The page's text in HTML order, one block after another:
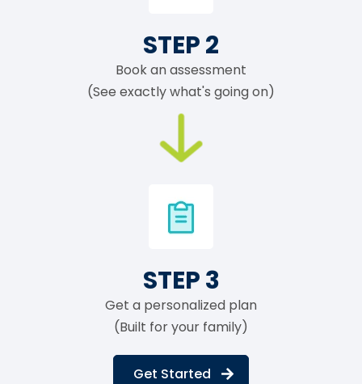
STEP 2
Book an assessment
(See exactly what's going on)
STEP 3
Get a personalized plan
(Built for your family)
Get Started